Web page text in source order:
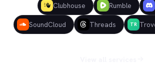
Clubhouse Rumble
SoundCloud Threads TR